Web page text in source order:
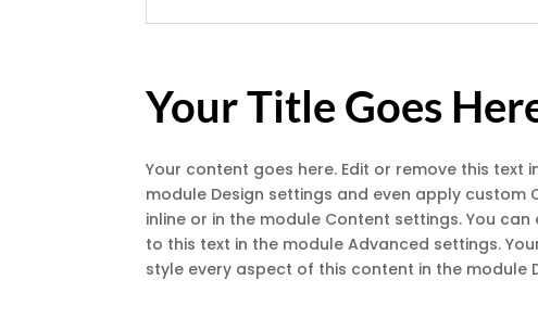
Your Title Goes
Your content goes here. Edit or remove this
module Design settings and even apply custom
inline or in the module Content settings. You
to this text in the module Advanced settings.
style every aspect of this content in the module